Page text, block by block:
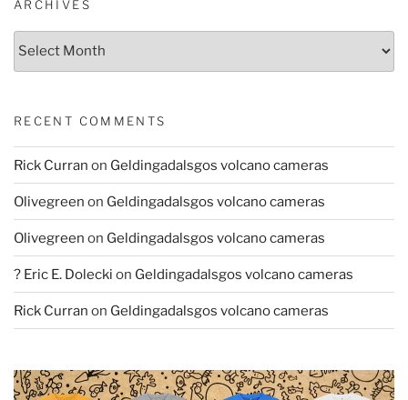
ARCHIVES
Archives
RECENT COMMENTS
Rick Curran on Geldingadalsgos volcano cameras
Olivegreen on Geldingadalsgos volcano cameras
Olivegreen on Geldingadalsgos volcano cameras
? Eric E. Dolecki on Geldingadalsgos volcano cameras
Rick Curran on Geldingadalsgos volcano cameras